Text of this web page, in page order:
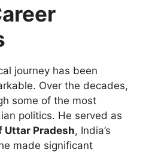
journey has been
Over the decades,
some of the most
politics. He served as
Uttar Pradesh, India’s
made significant